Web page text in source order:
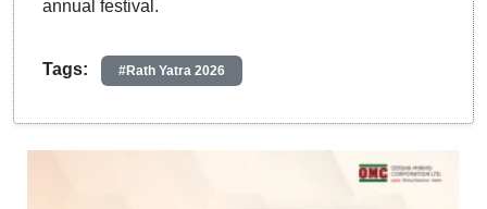
annual festival.
Tags: #Rath Yatra 2026